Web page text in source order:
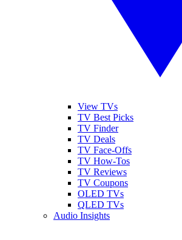
View TVs
TV Best Picks
TV Finder
TV Deals
TV Face-Offs
TV How-Tos
TV Reviews
TV Coupons
OLED TVs
QLED TVs
Audio Insights